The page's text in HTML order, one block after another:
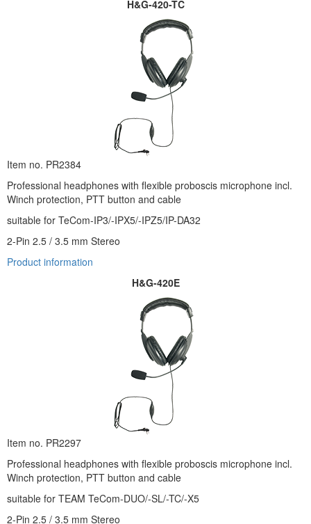
H&G-420-TC
Item no. PR2384
Professional headphones with flexible proboscis microphone incl.
Winch protection, PTT button and cable
suitable for TeCom-IP3/-IPX5/-IPZ5/IP-DA32
2-Pin 2.5 / 3.5 mm Stereo
Product information
H&G-420E
Item no. PR2297
Professional headphones with flexible proboscis microphone incl.
Winch protection, PTT button and cable
suitable for TEAM TeCom-DUO/-SL/-TC/-X5
2-Pin 2.5 / 3.5 mm Stereo